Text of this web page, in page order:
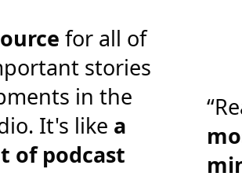
for all of
stories
in the
It's like a
of podcast